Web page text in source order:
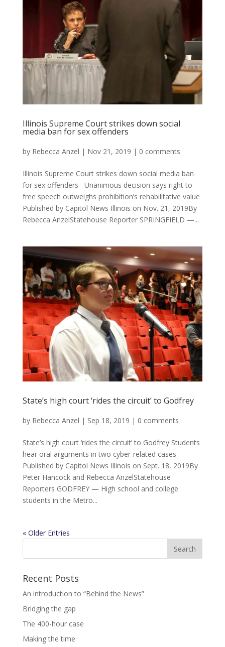
Illinois Supreme Court strikes down social
media ban for sex offenders
by Rebecca Anzel | Nov 21, 2019 | 0 comments
Illinois Supreme Court strikes down social media ban
for sex offenders Unanimous decision says right to
free speech outweighs prohibition’s rehabilitative value
Published by Capitol News Illinois on Nov. 21, 2019By
Rebecca AnzelStatehouse Reporter SPRINGFIELD —...
State’s high court ‘rides the circuit’ to Godfrey
by Rebecca Anzel | Sep 18, 2019 | 0 comments
State’s high court ‘rides the circuit’ to Godfrey Students
hear oral arguments in two cyber-related cases
Published by Capitol News Illinois on Sept. 18, 2019By
Peter Hancock and Rebecca AnzelStatehouse
Reporters GODFREY — High school and college
students in the Metro...
« Older Entries
Recent Posts
An introduction to “Behind the News”
Bridging the gap
The 400-hour case
Making the time